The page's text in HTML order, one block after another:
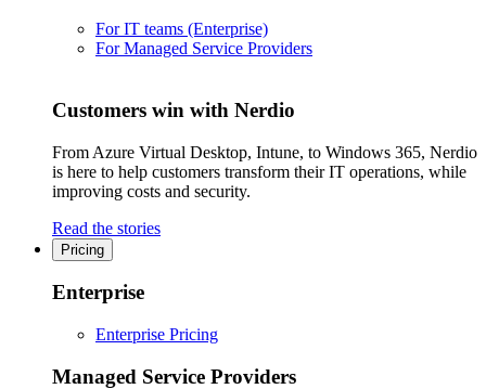
For IT teams (Enterprise)
For Managed Service Providers
Customers win with Nerdio
From Azure Virtual Desktop, Intune, to Windows 365, Nerdio
is here to help customers transform their IT operations, while
improving costs and security.
Read the stories
Pricing
Enterprise
Enterprise Pricing
Managed Service Providers